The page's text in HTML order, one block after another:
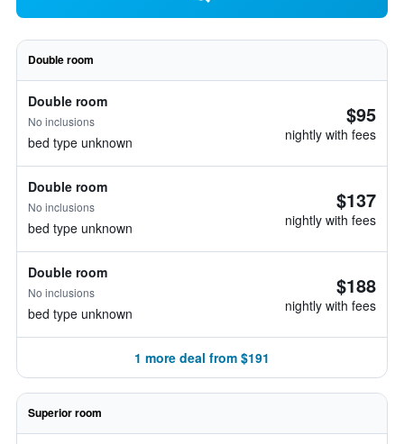
Double room
Double room
No inclusions
bed type unknown
$95
nightly with fees
Double room
No inclusions
bed type unknown
$137
nightly with fees
Double room
No inclusions
bed type unknown
$188
nightly with fees
1 more deal from $191
Superior room